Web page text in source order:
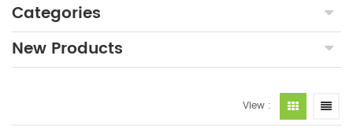
Categories
New Products
View :